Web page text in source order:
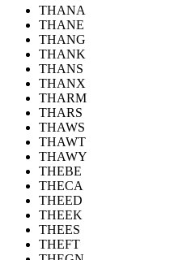
THANA
THANE
THANG
THANK
THANS
THANX
THARM
THARS
THAWS
THAWT
THAWY
THEBE
THECA
THEED
THEEK
THEES
THEFT